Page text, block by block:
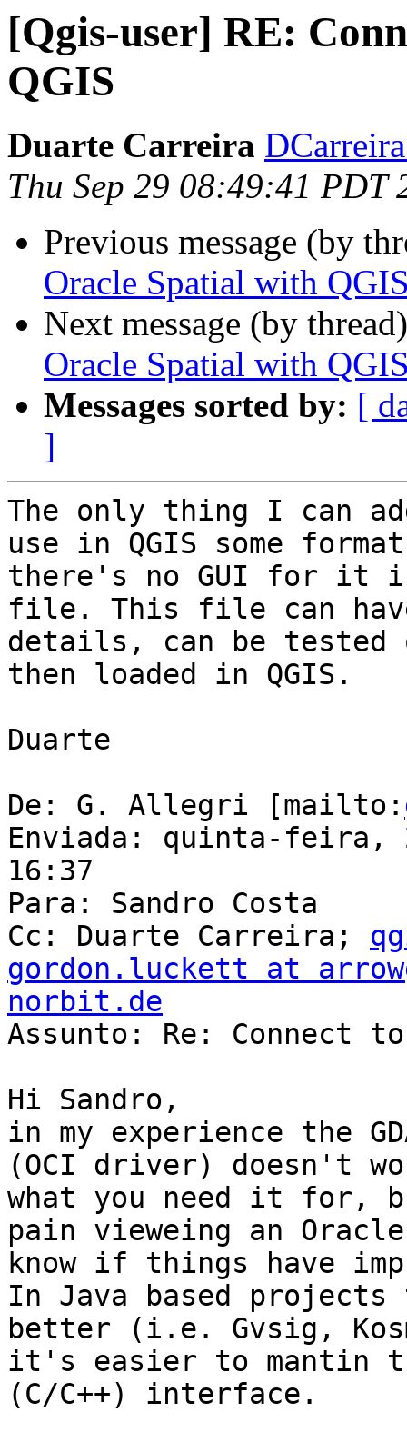
[Qgis-user] RE:
QGIS
Duarte Carreira
Thu Sep 29 08:49:41 PDT
Previous message (by
Oracle Spatial with
Next message (by
Oracle Spatial with
Messages sorted by: [
]
The only thing I can
use in QGIS some
there's no GUI for it
file. This file can
details, can be tested
then loaded in QGIS.
Duarte
De: G. Allegri [mailto:
Enviada: quinta-feira,
16:37
Para: Sandro Costa
Cc: Duarte Carreira;
gordon.luckett at
norbit.de
Assunto: Re: Connect
Hi Sandro,
in my experience the
(OCI driver) doesn't
what you need it for,
pain vieweing an
know if things have
In Java based
better (i.e. Gvsig,
it's easier to mantin
(C/C++) interface.